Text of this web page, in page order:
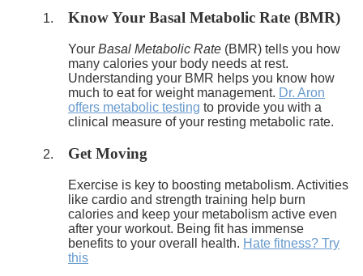
Know Your Basal Metabolic Rate (BMR)
Your Basal Metabolic Rate (BMR) tells you how
many calories your body needs at rest.
Understanding your BMR helps you know how
much to eat for weight management. Dr. Aron
offers metabolic testing to provide you with a
clinical measure of your resting metabolic rate.
Get Moving
Exercise is key to boosting metabolism. Activities
like cardio and strength training help burn
calories and keep your metabolism active even
after your workout. Being fit has immense
benefits to your overall health. Hate fitness? Try
this